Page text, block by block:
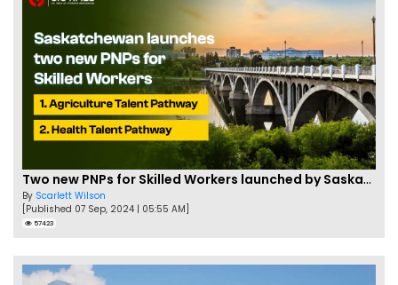
Two new PNPs for Skilled Workers launched by Saskatchewan
By Scarlett Wilson
[Published 07 Sep, 2024 | 05:55 AM]
57423